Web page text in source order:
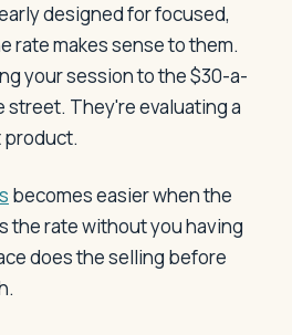
designed for focused,
rate makes sense to them.
your session to the $30-a-
street. They're evaluating a
becomes easier when the
the rate without you having
does the selling before